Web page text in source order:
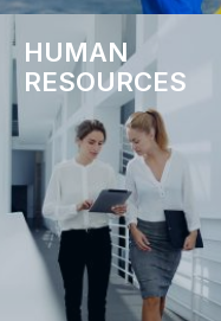
HUMAN
RESOURCES